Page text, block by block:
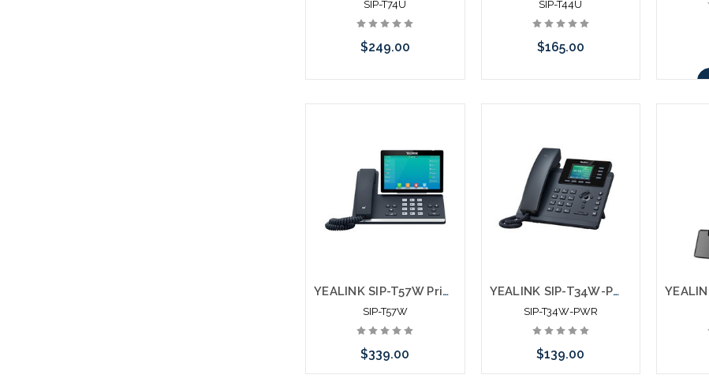
SIP-T74U
$249.00
SIP-T44U
$165.00
YEALINK SIP-T57W Prime Business Phone
SIP-T57W
$339.00
YEALINK SIP-T34W-PWR Entry Level IP Phone with Power Supply
SIP-T34W-PWR
$139.00